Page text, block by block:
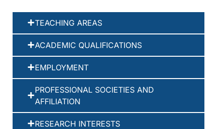
TEACHING AREAS
ACADEMIC QUALIFICATIONS
EMPLOYMENT
PROFESSIONAL SOCIETIES AND
AFFILIATION
RESEARCH INTERESTS